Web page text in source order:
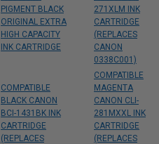
PIGMENT BLACK
ORIGINAL EXTRA
HIGH CAPACITY
INK CARTRIDGE
271XLM INK
CARTRIDGE
(REPLACES
CANON
0338C001)
COMPATIBLE
BLACK CANON
BCI-1431BK INK
CARTRIDGE
(REPLACES
COMPATIBLE
MAGENTA
CANON CLI-
281MXXL INK
CARTRIDGE
(REPLACES